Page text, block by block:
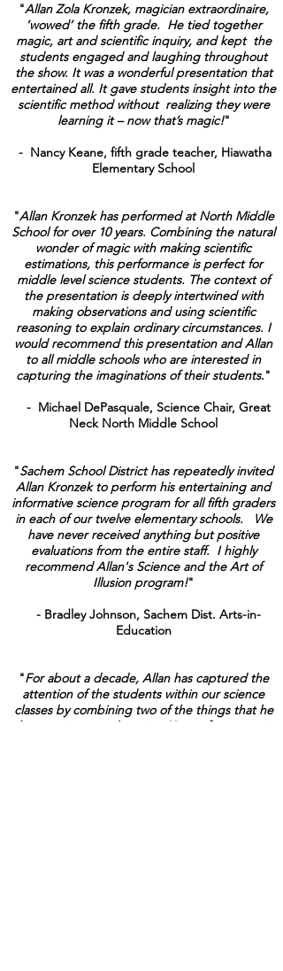
"Allan Zola Kronzek, magician extraordinaire,
‘wowed’ the fifth grade. He tied together
magic, art and scientific inquiry, and kept the
students engaged and laughing throughout
the show. It was a wonderful presentation that
entertained all. It gave students insight into the
scientific method without realizing they were
learning it – now that’s magic!"
- Nancy Keane, fifth grade teacher, Hiawatha
Elementary School
"Allan Kronzek has performed at North Middle
School for over 10 years. Combining the natural
wonder of magic with making scientific
estimations, this performance is perfect for
middle level science students. The context of
the presentation is deeply intertwined with
making observations and using scientific
reasoning to explain ordinary circumstances. I
would recommend this presentation and Allan
to all middle schools who are interested in
capturing the imaginations of their students."
- Michael DePasquale, Science Chair, Great
Neck North Middle School
"Sachem School District has repeatedly invited
Allan Kronzek to perform his entertaining and
informative science program for all fifth graders
in each of our twelve elementary schools. We
have never received anything but positive
evaluations from the entire staff. I highly
recommend Allan's Science and the Art of
Illusion program!"
- Bradley Johnson, Sachem Dist. Arts-in-
Education
"For about a decade, Allan has captured the
attention of the students within our science
classes by combining two of the things that he
loves, science and magic. His performance is